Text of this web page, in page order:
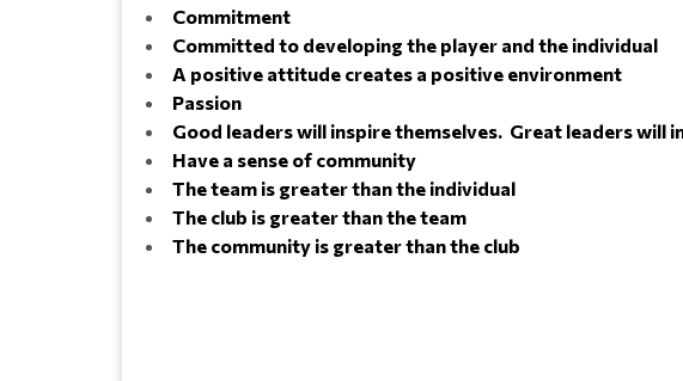
Commitment
Committed to developing the player and the individual
A positive attitude creates a positive environment
Passion
Good leaders will inspire themselves. Great leaders will
Have a sense of community
The team is greater than the individual
The club is greater than the team
The community is greater than the club